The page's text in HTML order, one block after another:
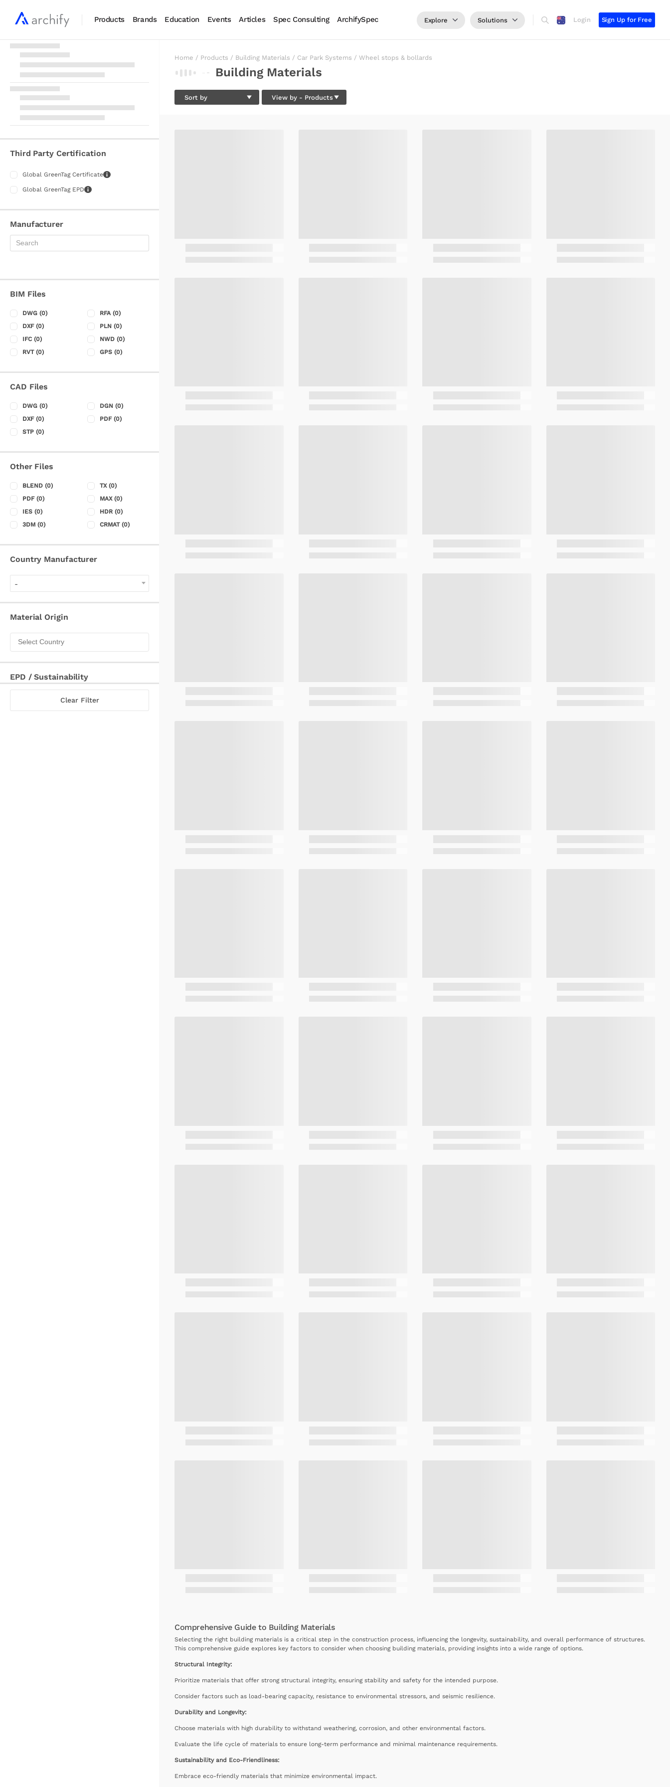
Products Brands Education Events Articles Spec Consulting ArchifySpec Explore Solutions Login Sign Up for Free
Third Party Certification
Global GreenTag Certificate
Global GreenTag EPD
Manufacturer
BIM Files
DWG (0) RFA (0)
DXF (0) PLN (0)
IFC (0) NWD (0)
RVT (0) GPS (0)
CAD Files
DWG (0) DGN (0)
DXF (0) PDF (0)
STP (0)
Other Files
BLEND (0) TX (0)
PDF (0) MAX (0)
IES (0) HDR (0)
3DM (0) CRMAT (0)
Country Manufacturer
-
Material Origin
EPD / Sustainability
Clear Filter
Home / Products / Building Materials / Car Park Systems / Wheel stops & bollards
Building Materials
Sort by View by - Products
Comprehensive Guide to Building Materials
Selecting the right building materials is a critical step in the construction process, influencing the longevity, sustainability, and overall performance of structures.
This comprehensive guide explores key factors to consider when choosing building materials, providing insights into a wide range of options.
Structural Integrity:
Prioritize materials that offer strong structural integrity, ensuring stability and safety for the intended purpose.
Consider factors such as load-bearing capacity, resistance to environmental stressors, and seismic resilience.
Durability and Longevity:
Choose materials with high durability to withstand weathering, corrosion, and other environmental factors.
Evaluate the life cycle of materials to ensure long-term performance and minimal maintenance requirements.
Sustainability and Eco-Friendliness:
Embrace eco-friendly materials that minimize environmental impact.